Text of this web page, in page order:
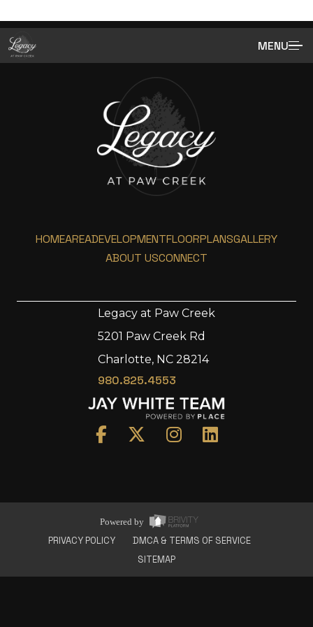
MENU
Development
About Us
HOMEAREADEVELOPMENTFLOORPLANSGALLERY
ABOUT USCONNECT
Legacy at Paw Creek
5201 Paw Creek Rd
Charlotte, NC 28214
980.825.4553
Powered by
PRIVACY POLICY
DMCA & TERMS OF SERVICE
SITEMAP